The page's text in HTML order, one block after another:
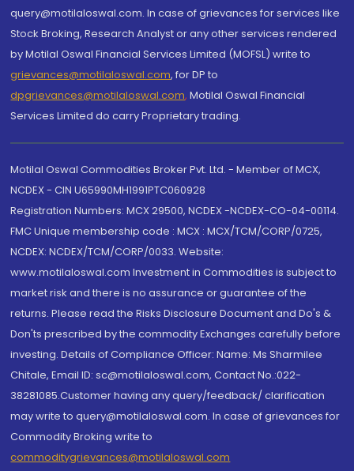
query@motilaloswal.com. In case of grievances for services like
Stock Broking, Research Analyst or any other services rendered
by Motilal Oswal Financial Services Limited (MOFSL) write to
grievances@motilaloswal.com, for DP to
dpgrievances@motilaloswal.com, Motilal Oswal Financial
Services Limited do carry Proprietary trading.
Motilal Oswal Commodities Broker Pvt. Ltd. - Member of MCX,
NCDEX - CIN U65990MH1991PTC060928
Registration Numbers: MCX 29500, NCDEX -NCDEX-CO-04-00114.
FMC Unique membership code : MCX : MCX/TCM/CORP/0725,
NCDEX: NCDEX/TCM/CORP/0033. Website:
www.motilaloswal.com Investment in Commodities is subject to
market risk and there is no assurance or guarantee of the
returns. Please read the Risks Disclosure Document and Do's &
Don'ts prescribed by the commodity Exchanges carefully before
investing. Details of Compliance Officer: Name: Ms Sharmilee
Chitale, Email ID: sc@motilaloswal.com, Contact No.:022-
38281085.Customer having any query/feedback/ clarification
may write to query@motilaloswal.com. In case of grievances for
Commodity Broking write to
commoditygrievances@motilaloswal.com